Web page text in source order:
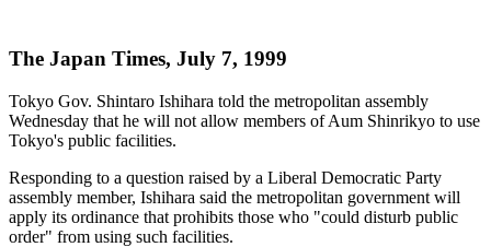
The Japan Times, July 7, 1999
Tokyo Gov. Shintaro Ishihara told the metropolitan assembly
Wednesday that he will not allow members of Aum Shinrikyo to use
Tokyo's public facilities.
Responding to a question raised by a Liberal Democratic Party
assembly member, Ishihara said the metropolitan government will
apply its ordinance that prohibits those who "could disturb public
order" from using such facilities.